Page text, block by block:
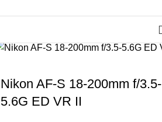
Nikon AF-S 18-200mm f/3.5-
5.6G ED VR II